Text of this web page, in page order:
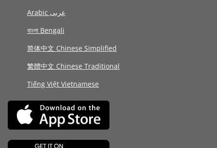
Arabic عربى
বাংলা Bengali
简体中文 Chinese Simplified
繁體中文 Chinese Traditional
Tiếng Việt Vietnamese